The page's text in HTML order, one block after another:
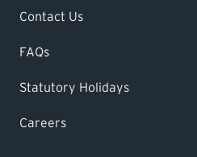
Contact Us
FAQs
Statutory Holidays
Careers